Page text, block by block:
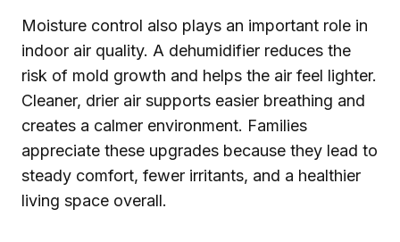
Moisture control also plays an important role in
indoor air quality. A dehumidifier reduces the
risk of mold growth and helps the air feel lighter.
Cleaner, drier air supports easier breathing and
creates a calmer environment. Families
appreciate these upgrades because they lead to
steady comfort, fewer irritants, and a healthier
living space overall.